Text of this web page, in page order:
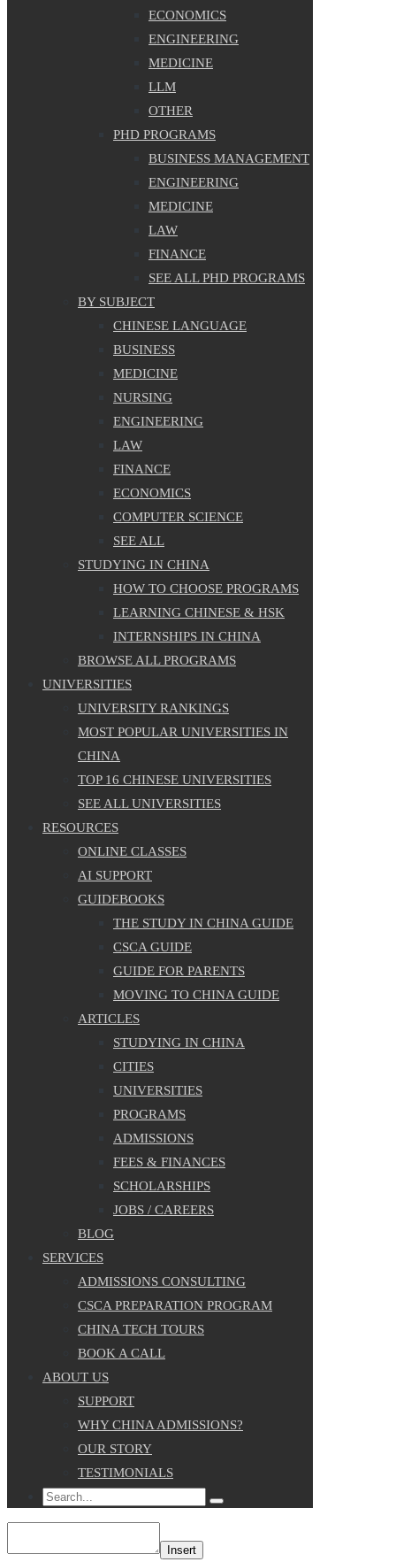
ECONOMICS
ENGINEERING
MEDICINE
LLM
OTHER
PHD PROGRAMS
BUSINESS MANAGEMENT
ENGINEERING
MEDICINE
LAW
FINANCE
SEE ALL PHD PROGRAMS
BY SUBJECT
CHINESE LANGUAGE
BUSINESS
MEDICINE
NURSING
ENGINEERING
LAW
FINANCE
ECONOMICS
COMPUTER SCIENCE
SEE ALL
STUDYING IN CHINA
HOW TO CHOOSE PROGRAMS
LEARNING CHINESE & HSK
INTERNSHIPS IN CHINA
BROWSE ALL PROGRAMS
UNIVERSITIES
UNIVERSITY RANKINGS
MOST POPULAR UNIVERSITIES IN
CHINA
TOP 16 CHINESE UNIVERSITIES
SEE ALL UNIVERSITIES
RESOURCES
ONLINE CLASSES
AI SUPPORT
GUIDEBOOKS
THE STUDY IN CHINA GUIDE
CSCA GUIDE
GUIDE FOR PARENTS
MOVING TO CHINA GUIDE
ARTICLES
STUDYING IN CHINA
CITIES
UNIVERSITIES
PROGRAMS
ADMISSIONS
FEES & FINANCES
SCHOLARSHIPS
JOBS / CAREERS
BLOG
SERVICES
ADMISSIONS CONSULTING
CSCA PREPARATION PROGRAM
CHINA TECH TOURS
BOOK A CALL
ABOUT US
SUPPORT
WHY CHINA ADMISSIONS?
OUR STORY
TESTIMONIALS
Search
Insert